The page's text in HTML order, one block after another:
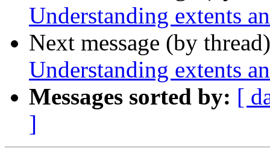
Understanding extents
Next message (by
Understanding extents
Messages sorted by: [
]